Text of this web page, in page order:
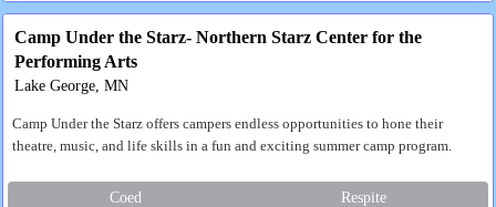
Camp Under the Starz- Northern Starz Center for the
Performing Arts
Lake George, MN
Camp Under the Starz offers campers endless opportunities to hone their
theatre, music, and life skills in a fun and exciting summer camp program.
Coed Respite